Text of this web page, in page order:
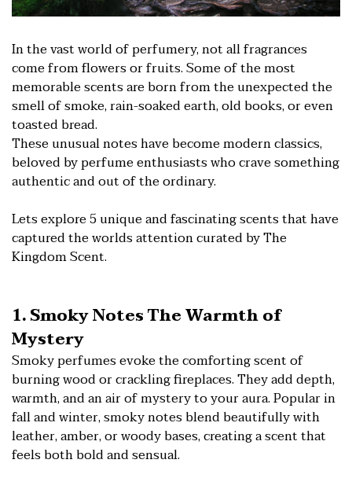
In the vast world of perfumery, not all fragrances
come from flowers or fruits. Some of the most
memorable scents are born from the unexpected the
smell of smoke, rain-soaked earth, old books, or even
toasted bread.
These unusual notes have become modern classics,
beloved by perfume enthusiasts who crave something
authentic and out of the ordinary.
Lets explore 5 unique and fascinating scents that have
captured the worlds attention curated by The
Kingdom Scent.
1. Smoky Notes The Warmth of
Mystery
Smoky perfumes evoke the comforting scent of
burning wood or crackling fireplaces. They add depth,
warmth, and an air of mystery to your aura. Popular in
fall and winter, smoky notes blend beautifully with
leather, amber, or woody bases, creating a scent that
feels both bold and sensual.